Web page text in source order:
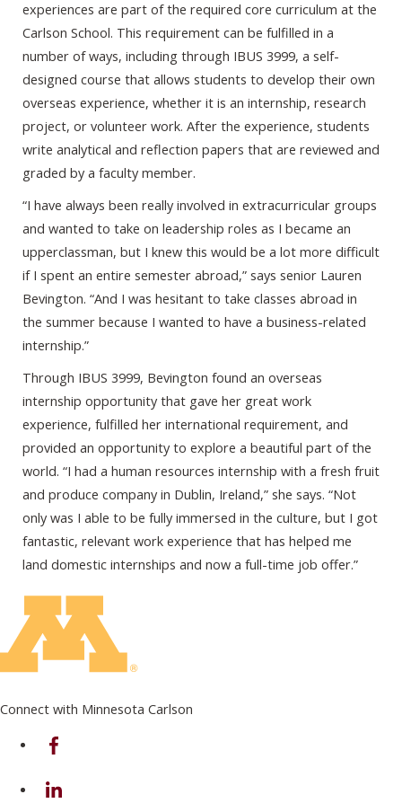
experiences are part of the required core curriculum at the
Carlson School. This requirement can be fulfilled in a
number of ways, including through IBUS 3999, a self-
designed course that allows students to develop their own
overseas experience, whether it is an internship, research
project, or volunteer work. After the experience, students
write analytical and reflection papers that are reviewed and
graded by a faculty member.
“I have always been really involved in extracurricular groups
and wanted to take on leadership roles as I became an
upperclassman, but I knew this would be a lot more difficult
if I spent an entire semester abroad,” says senior Lauren
Bevington. “And I was hesitant to take classes abroad in
the summer because I wanted to have a business-related
internship.”
Through IBUS 3999, Bevington found an overseas
internship opportunity that gave her great work
experience, fulfilled her international requirement, and
provided an opportunity to explore a beautiful part of the
world. “I had a human resources internship with a fresh fruit
and produce company in Dublin, Ireland,” she says. “Not
only was I able to be fully immersed in the culture, but I got
fantastic, relevant work experience that has helped me
land domestic internships and now a full-time job offer.”
Connect with Minnesota Carlson
on Facebook
on Linkedin